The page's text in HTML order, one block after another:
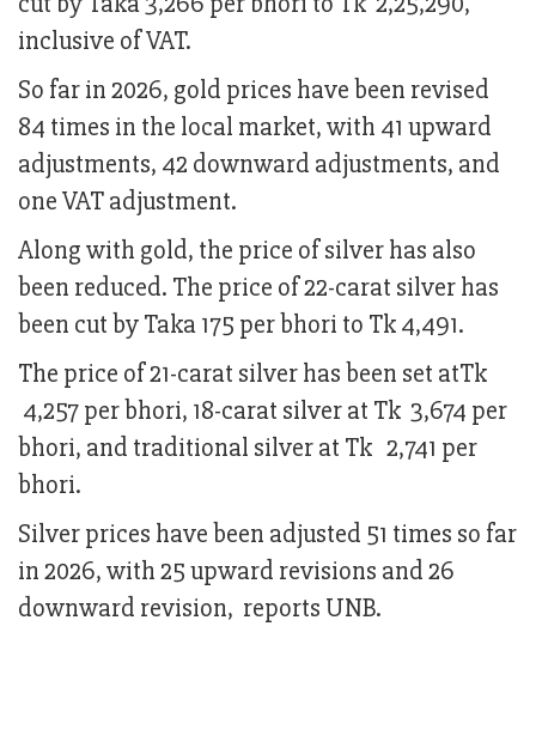
inclusive of VAT.
So far in 2026, gold prices have been revised
84 times in the local market, with 41 upward
adjustments, 42 downward adjustments, and
one VAT adjustment.
Along with gold, the price of silver has also
been reduced. The price of 22-carat silver has
been cut by Taka 175 per bhori to Tk 4,491.
The price of 21-carat silver has been set atTk
4,257 per bhori, 18-carat silver at Tk 3,674 per
bhori, and traditional silver at Tk 2,741 per
bhori.
Silver prices have been adjusted 51 times so far
in 2026, with 25 upward revisions and 26
downward revision, reports UNB.